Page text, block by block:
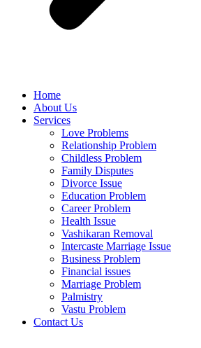
Home
About Us
Services
Love Problems
Relationship Problem
Childless Problem
Family Disputes
Divorce Issue
Education Problem
Career Problem
Health Issue
Vashikaran Removal
Intercaste Marriage Issue
Business Problem
Financial issues
Marriage Problem
Palmistry
Vastu Problem
Contact Us